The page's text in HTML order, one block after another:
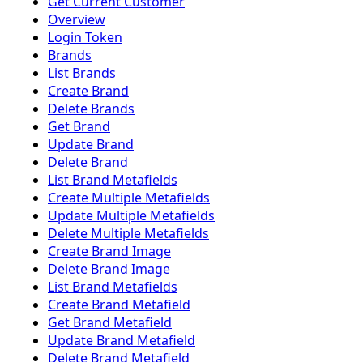
Overview
Login Token
Brands
List Brands
Create Brand
Delete Brands
Get Brand
Update Brand
Delete Brand
List Brand Metafields
Create Multiple Metafields
Update Multiple Metafields
Delete Multiple Metafields
Create Brand Image
Delete Brand Image
List Brand Metafields
Create Brand Metafield
Get Brand Metafield
Update Brand Metafield
Delete Brand Metafield